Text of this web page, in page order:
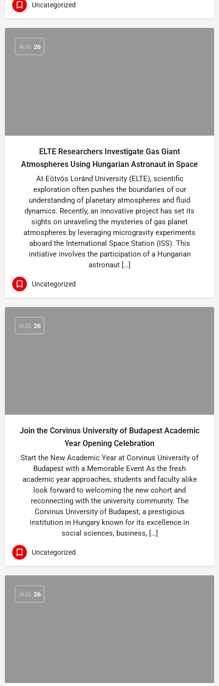
Uncategorized
AUG 26
ELTE Researchers Investigate Gas Giant
Atmospheres Using Hungarian Astronaut in Space
At Eötvös Loránd University (ELTE), scientific
exploration often pushes the boundaries of our
understanding of planetary atmospheres and fluid
dynamics. Recently, an innovative project has set its
sights on unraveling the mysteries of gas planet
atmospheres by leveraging microgravity experiments
aboard the International Space Station (ISS). This
initiative involves the participation of a Hungarian
astronaut […]
Uncategorized
AUG 26
Join the Corvinus University of Budapest Academic
Year Opening Celebration
Start the New Academic Year at Corvinus University of
Budapest with a Memorable Event As the fresh
academic year approaches, students and faculty alike
look forward to welcoming the new cohort and
reconnecting with the university community. The
Corvinus University of Budapest, a prestigious
institution in Hungary known for its excellence in
social sciences, business, […]
Uncategorized
AUG 26